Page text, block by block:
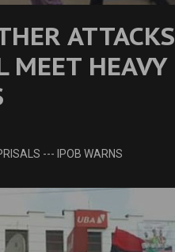
ATTACKS
MEET HEAVY
--- IPOB WARNS